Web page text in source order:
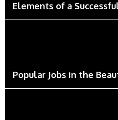
Elements of a
Popular Jobs in the